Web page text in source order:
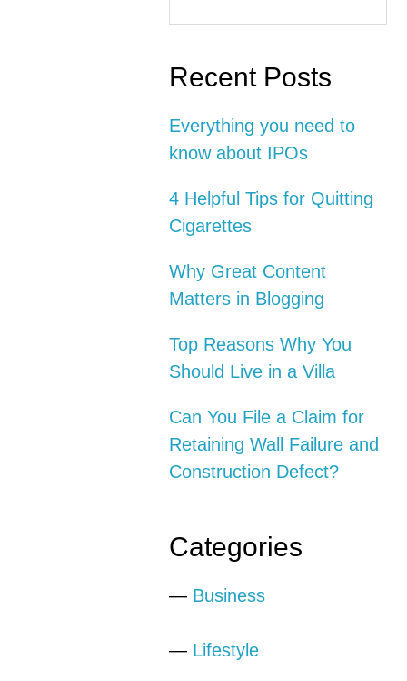
website
Recent Posts
Everything you need to
know about IPOs
4 Helpful Tips for Quitting
Cigarettes
Why Great Content
Matters in Blogging
Top Reasons Why You
Should Live in a Villa
Can You File a Claim for
Retaining Wall Failure and
Construction Defect?
Categories
— Business
— Lifestyle